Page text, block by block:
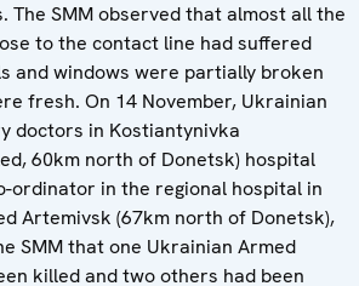
The SMM observed that almost all the
to the contact line had suffered
and windows were partially broken
fresh. On 14 November, Ukrainian
doctors in Kostiantynivka
60km north of Donetsk) hospital
ordinator in the regional hospital in
Artemivsk (67km north of Donetsk),
SMM that one Ukrainian Armed
killed and two others had been